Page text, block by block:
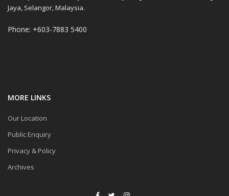
Jaya, Selangor, Malaysia.
Phone: +603-7883 5400
MORE LINKS
Our Location
Public Enquiry
Privacy & Policy
Archives